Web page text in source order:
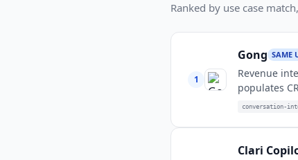
Ranked by use case
1
Gong SAME
Revenue
populates
conversation-
Clari